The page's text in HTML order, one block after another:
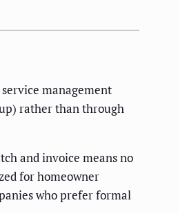
management
rather than through
and invoice means no
for homeowner
who prefer formal